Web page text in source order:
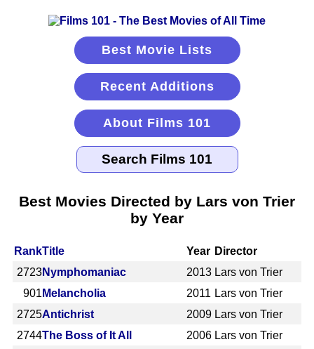
Best Movie Lists
Recent Additions
About Films 101
Best Movies Directed by Lars von Trier
by Year
RankTitle Year Director
2723Nymphomaniac 2013 Lars von Trier
901 Melancholia 2011 Lars von Trier
2725Antichrist 2009 Lars von Trier
2744The Boss of It All 2006 Lars von Trier